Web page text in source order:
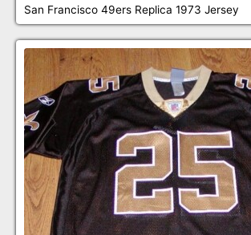
San Francisco 49ers Replica 1973 Jersey